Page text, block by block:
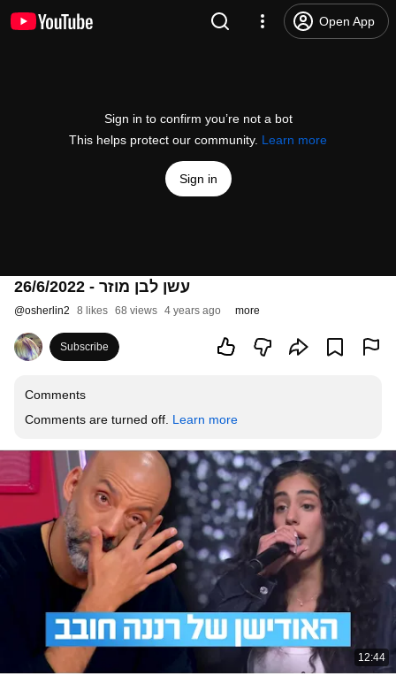
Open App
Sign in to confirm you’re not a bot
This helps protect our community. Learn more
Sign in
עשן לבן מוזר - 26/6/2022
@osherlin2 8 likes 68 views 4 years ago more
Subscribe
Comments
Comments are turned off. Learn more
12:44